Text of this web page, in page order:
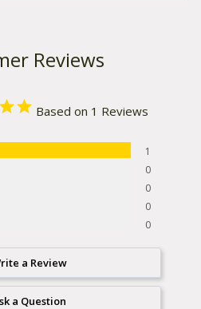
Reviews
Based on 1 Reviews
1
0
0
0
0
a Review
a Question